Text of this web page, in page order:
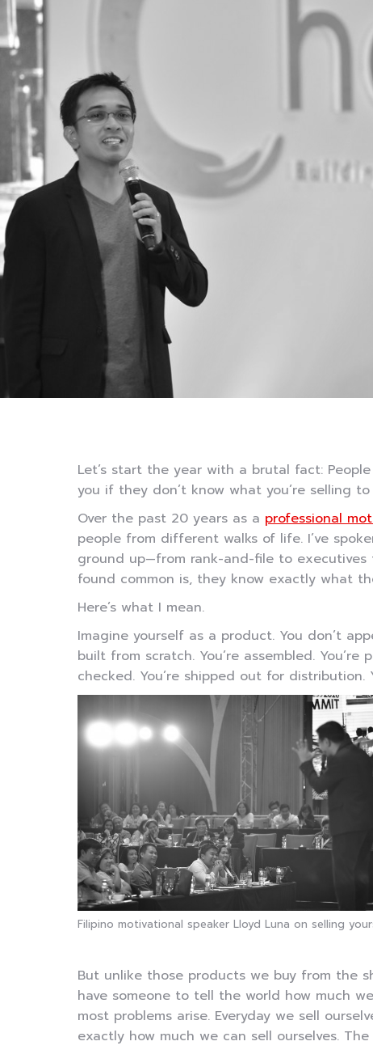
Let’s start the year with a brutal fact:
you if they don’t know what you’re selling
Over the past 20 years as a professional
people from different walks of life. I’ve
ground up—from rank-and-file to executives
found common is, they know exactly what
Here’s what I mean.
Imagine yourself as a product. You don’t
built from scratch. You’re assembled. You’re
checked. You’re shipped out for distribution.
Filipino motivational speaker Lloyd Luna on selling
But unlike those products we buy from the
have someone to tell the world how much
most problems arise. Everyday we sell
exactly how much we can sell ourselves.